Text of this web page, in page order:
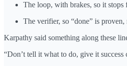
The loop, with brakes, so it stops
The verifier, so “done” is proven,
Karpathy said something along these
“Don’t tell it what to do, give it